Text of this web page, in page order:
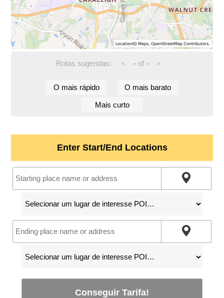
Rotas sugeridas: < -of - >
O mais rápido O mais barato
Mais curto
Enter Start/End Locations
Conseguir Tarifa!